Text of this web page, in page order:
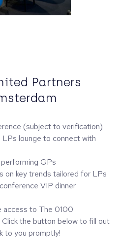
Partners
(subject to verification)
lounge to connect with
GPs
on key trends tailored for LPs
VIP dinner
access to The 0100
the button below to fill out
to you promptly!